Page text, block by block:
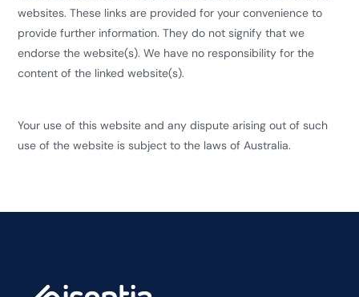
websites. These links are provided for your convenience to
provide further information. They do not signify that we
endorse the website(s). We have no responsibility for the
content of the linked website(s).
Your use of this website and any dispute arising out of such
use of the website is subject to the laws of Australia.